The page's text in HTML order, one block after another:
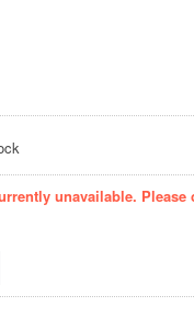
unavailable. Please